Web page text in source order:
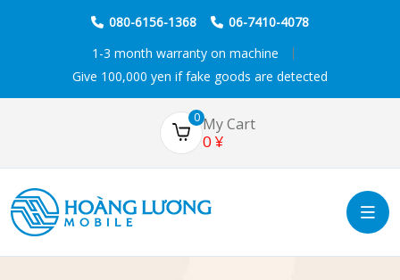
080-6156-1368
06-7410-4078
1-3 month warranty on machine
Give 100,000 yen if fake goods are detected
0 My Cart
0 ¥